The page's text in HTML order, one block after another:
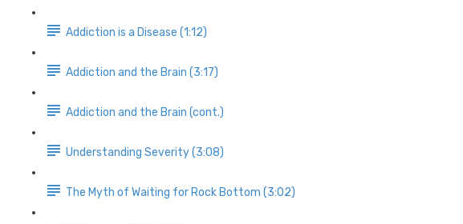
Addiction is a Disease (1:12)
Addiction and the Brain (3:17)
Addiction and the Brain (cont.)
Understanding Severity (3:08)
The Myth of Waiting for Rock Bottom (3:02)